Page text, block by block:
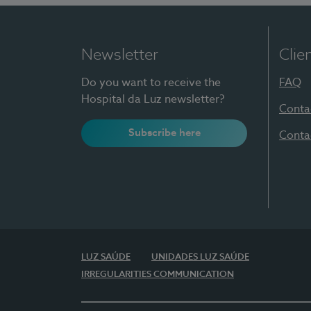
Newsletter
Do you want to receive the
Hospital da Luz newsletter?
Subscribe here
FAQ
LUZ SAÚDE
UNIDADES LUZ SAÚDE
IRREGULARITIES COMMUNICATION